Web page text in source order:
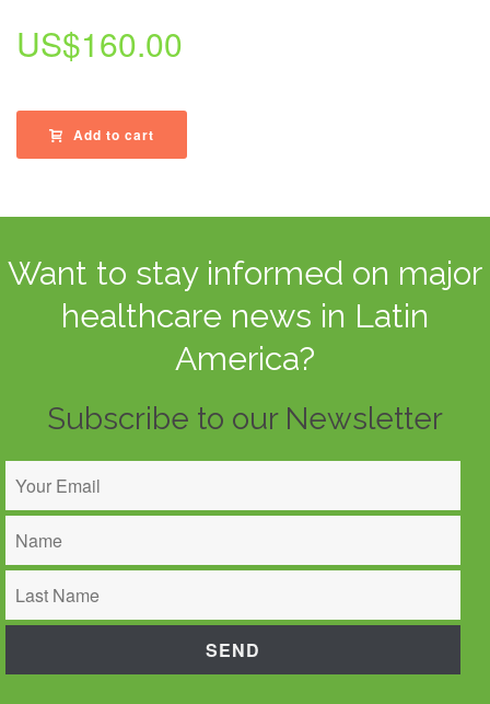
US$160.00
Add to cart
Want to stay informed on major
healthcare news in Latin
America?
Subscribe to our Newsletter